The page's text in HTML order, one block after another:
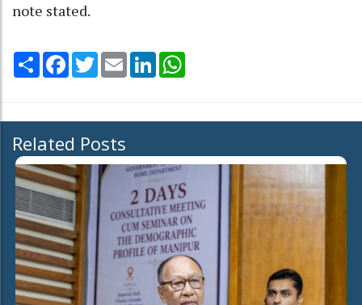
note stated.
Share Facebook
TwitterEmail LinkedIn
Related Posts